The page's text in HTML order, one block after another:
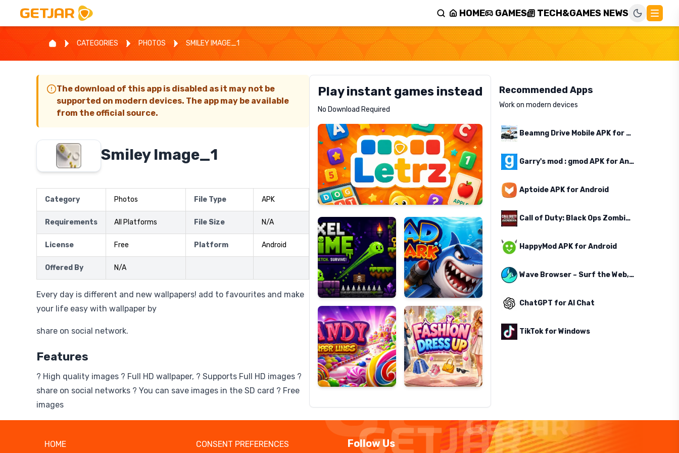
HOME GAMES TECH&GAMES NEWS
CATEGORIES PHOTOS SMILEY IMAGE_1
The download of this app is disabled as it may not be
supported on modern devices. The app may be available
from the official source.
Smiley Image_1
Category Photos File Type APK
Requirements All Platforms File Size N/A
License Free Platform Android
Offered By N/A
Every day is different and new wallpapers! add to favourites and make
your life easy with wallpaper by
share on social network.
Features
? High quality images ? Full HD wallpaper, ? Supports Full HD images ?
share on social networks ? You can save images in the SD card ? Free
images
Play instant games instead
No Download Required
Letrz
Pixel
Slime
Mad
Shark
Candy
Super
Lines
Fashion
Dress
Up
Recommended Apps
Work on modern devices
Beamng Drive Mobile APK for Android
Garry's mod : gmod APK for Android
Aptoide APK for Android
Call of Duty: Black Ops Zombies APK for Android
HappyMod APK for Android
Wave Browser – Surf the Web, Save the Ocean
ChatGPT for AI Chat
TikTok for Windows
HOME CONSENT PREFERENCES Follow Us